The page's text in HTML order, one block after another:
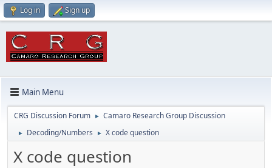
Log in Sign up
Main Menu
CRG Discussion Forum ► Camaro Research Group Discussion
► Decoding/Numbers ► X code question
X code question